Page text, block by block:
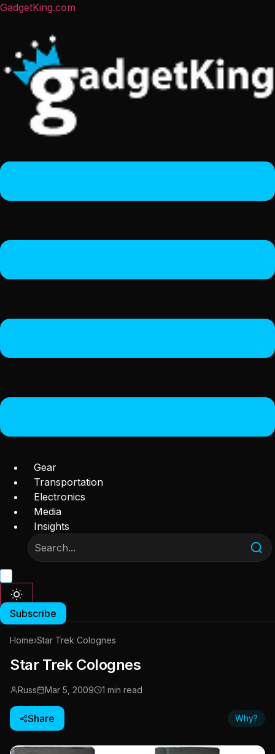
GadgetKing.com
Gear
Transportation
Electronics
Media
Insights
Subscribe
Home›Star Trek Colognes
Star Trek Colognes
Russ Mar 5, 2009 1 min read
Share Why?